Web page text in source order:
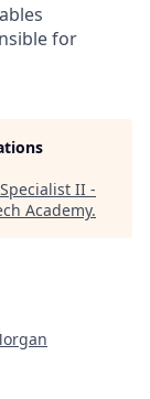
for
II -
Academy.